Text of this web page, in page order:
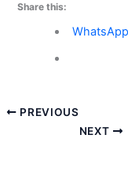
Share this:
WhatsApp
PREVIOUS
NEXT